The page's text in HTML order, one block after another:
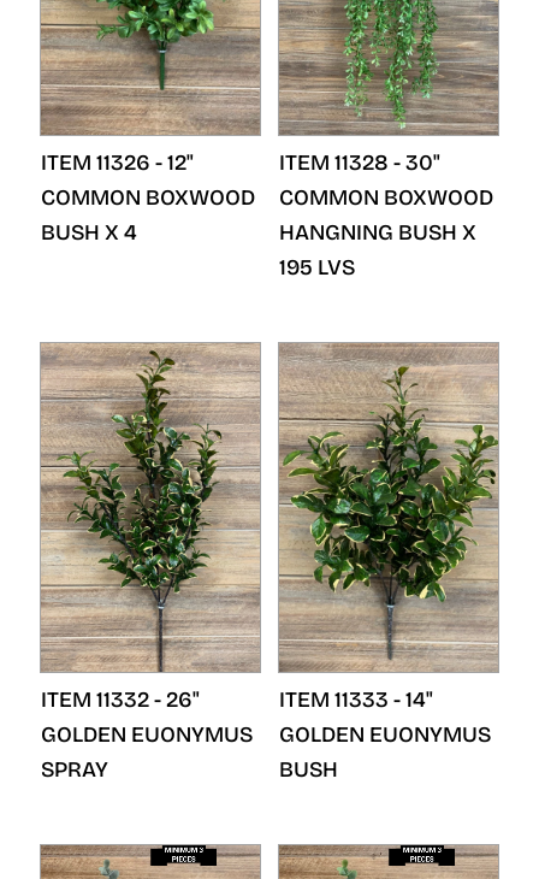
ITEM 11326 - 12"
COMMON BOXWOOD
BUSH X 4
ITEM 11328 - 30"
COMMON BOXWOOD
HANGNING BUSH X
195 LVS
ITEM 11332 - 26"
GOLDEN EUONYMUS
SPRAY
ITEM 11333 - 14"
GOLDEN EUONYMUS
BUSH